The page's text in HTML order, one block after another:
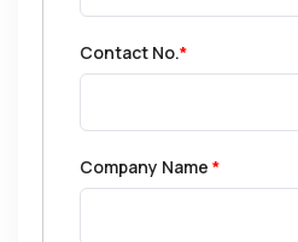
Contact No.*
Company Name *